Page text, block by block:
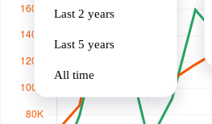
Last 2 years
Last 5 years
All time